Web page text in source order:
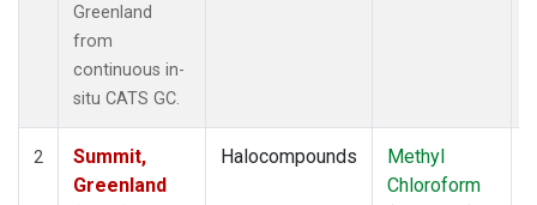
Greenland
from
continuous in-
situ CATS GC.
2
Summit,
Greenland
Halocompounds
Methyl
Chloroform